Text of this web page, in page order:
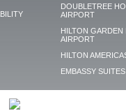
DOUBLETREE
AIRPORT
HILTON GARDEN
AIRPORT
HILTON
EMBASSY SUITES